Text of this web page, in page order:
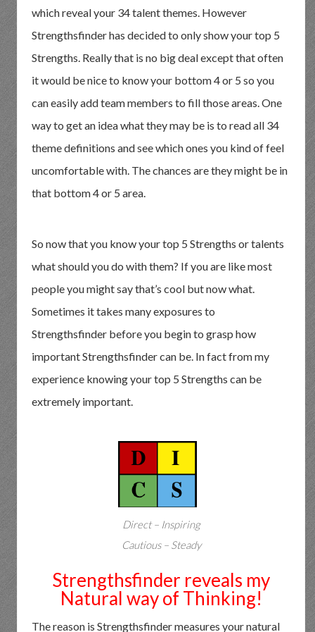
which reveal your 34 talent themes. However
Strengthsfinder has decided to only show your top 5
Strengths. Really that is no big deal except that often
it would be nice to know your bottom 4 or 5 so you
can easily add team members to fill those areas. One
way to get an idea what they may be is to read all 34
theme definitions and see which ones you kind of feel
uncomfortable with. The chances are they might be in
that bottom 4 or 5 area.
So now that you know your top 5 Strengths or talents
what should you do with them? If you are like most
people you might say that’s cool but now what.
Sometimes it takes many exposures to
Strengthsfinder before you begin to grasp how
important Strengthsfinder can be. In fact from my
experience knowing your top 5 Strengths can be
extremely important.
Direct – Inspiring
Cautious – Steady
Strengthsfinder reveals my
Natural way of Thinking!
The reason is Strengthsfinder measures your natural